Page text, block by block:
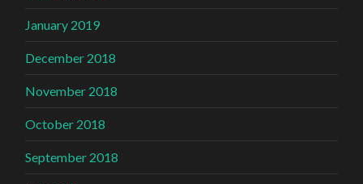
January 2019
December 2018
November 2018
October 2018
September 2018